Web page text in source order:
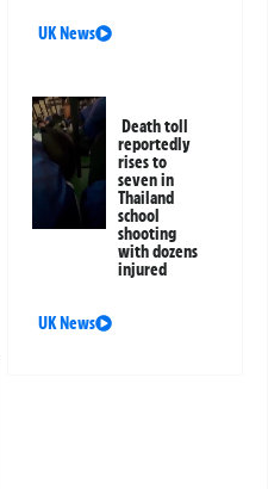
UK News
Death toll
reportedly
rises to
seven in
Thailand
school
shooting
with dozens
injured
UK News